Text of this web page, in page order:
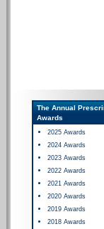
The Annual
Awards
2025 Awards
2024 Awards
2023 Awards
2022 Awards
2021 Awards
2020 Awards
2019 Awards
2018 Awards